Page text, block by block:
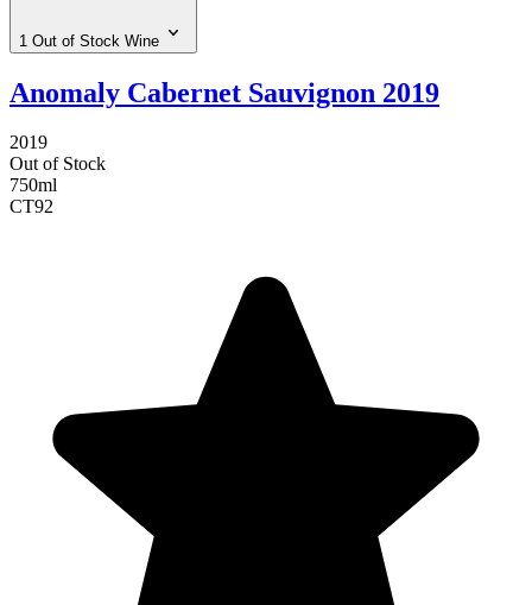
1 Out of Stock Wine
Anomaly Cabernet Sauvignon 2019
2019
Out of Stock
750ml
CT92